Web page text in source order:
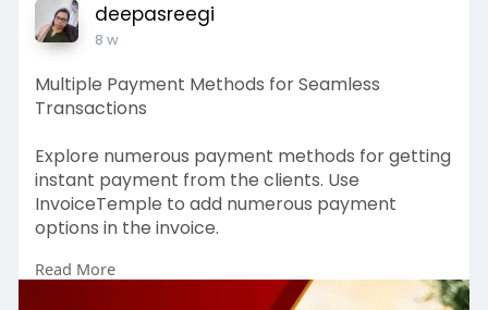
deepasreegi
8 w
Multiple Payment Methods for Seamless
Transactions
Explore numerous payment methods for getting
instant payment from the clients. Use
InvoiceTemple to add numerous payment
options in the invoice.
Read More blog:
Read More